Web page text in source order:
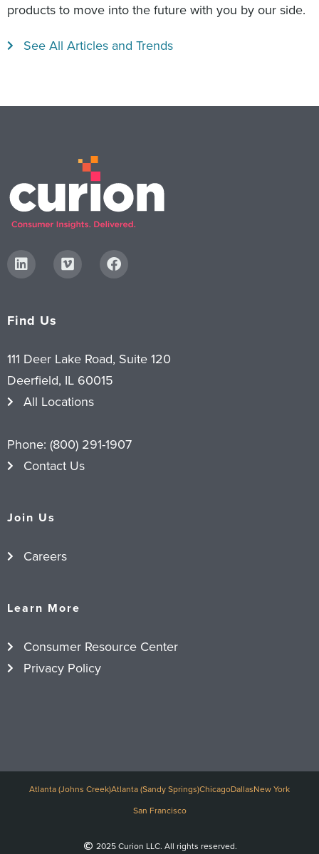
products to move into the future with you by our side.
See All Articles and Trends
Find Us
111 Deer Lake Road, Suite 120
Deerfield, IL 60015
All Locations
Phone: (800) 291-1907
Contact Us
Join Us
Careers
Learn More
Consumer Resource Center
Privacy Policy
Atlanta (Johns Creek)Atlanta (Sandy Springs)ChicagoDallasNew York
San Francisco
2025 Curion LLC. All rights reserved.